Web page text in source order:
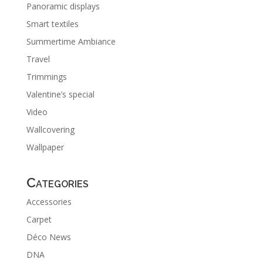
Panoramic displays
Smart textiles
Summertime Ambiance
Travel
Trimmings
Valentine’s special
Video
Wallcovering
Wallpaper
Categories
Accessories
Carpet
Déco News
DNA